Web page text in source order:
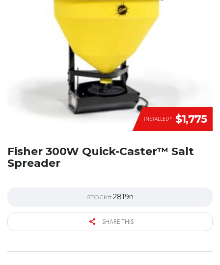
INSTALLED* $1,775
Fisher 300W Quick-Caster™ Salt
Spreader
STOCK# 2819n
SHARE THIS